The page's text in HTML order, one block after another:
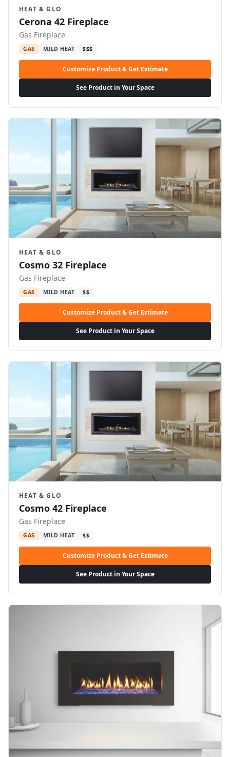
HEAT & GLO
Cerona 42 Fireplace
Gas Fireplace
GAS MILD HEAT $$$
Customize Product & Get Estimate
See Product in Your Space
HEAT & GLO
Cosmo 32 Fireplace
Gas Fireplace
GAS MILD HEAT $$
Customize Product & Get Estimate
See Product in Your Space
HEAT & GLO
Cosmo 42 Fireplace
Gas Fireplace
GAS MILD HEAT $$
Customize Product & Get Estimate
See Product in Your Space